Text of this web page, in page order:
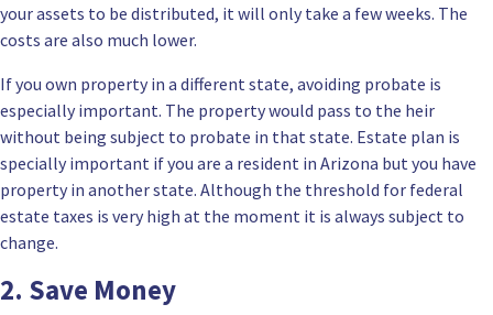
your assets to be distributed, it will only take a few weeks. The
costs are also much lower.
If you own property in a different state, avoiding probate is
especially important. The property would pass to the heir
without being subject to probate in that state. Estate plan is
specially important if you are a resident in Arizona but you have
property in another state. Although the threshold for federal
estate taxes is very high at the moment it is always subject to
change.
2. Save Money